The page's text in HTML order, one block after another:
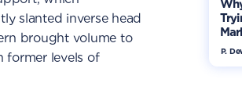
slanted inverse head
brought volume to
former levels of
P.